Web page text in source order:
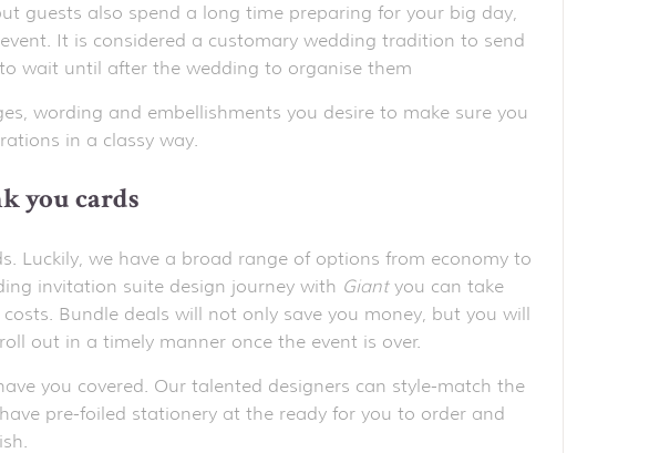
guests also spend a long time preparing for your big day,
It is considered a customary wedding tradition to send
wait until after the wedding to organise them
wording and embellishments you desire to make sure you
in a classy way.
you cards
Luckily, we have a broad range of options from economy to
invitation suite design journey with Giantyou can take
Bundle deals will not only save you money, but you will
out in a timely manner once the event is over.
you covered. Our talented designers can style-match the
pre-foiled stationery at the ready for you to order and